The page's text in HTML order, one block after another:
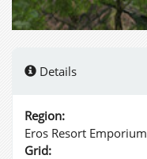
Details
Region:
Eros Resort Emporium
Grid: